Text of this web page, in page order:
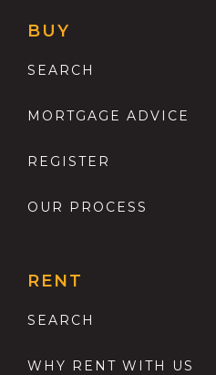
BUY
SEARCH
MORTGAGE ADVICE
REGISTER
OUR PROCESS
RENT
SEARCH
WHY RENT WITH US